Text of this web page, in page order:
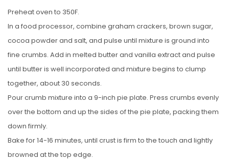
Preheat oven to 350F.
In a food processor, combine graham crackers, brown sugar,
cocoa powder and salt, and pulse until mixture is ground into
fine crumbs. Add in melted butter and vanilla extract and pulse
until butter is well incorporated and mixture begins to clump
together, about 30 seconds.
Pour crumb mixture into a 9-inch pie plate. Press crumbs evenly
over the bottom and up the sides of the pie plate, packing them
down firmly.
Bake for 14-16 minutes, until crust is firm to the touch and lightly
browned at the top edge.